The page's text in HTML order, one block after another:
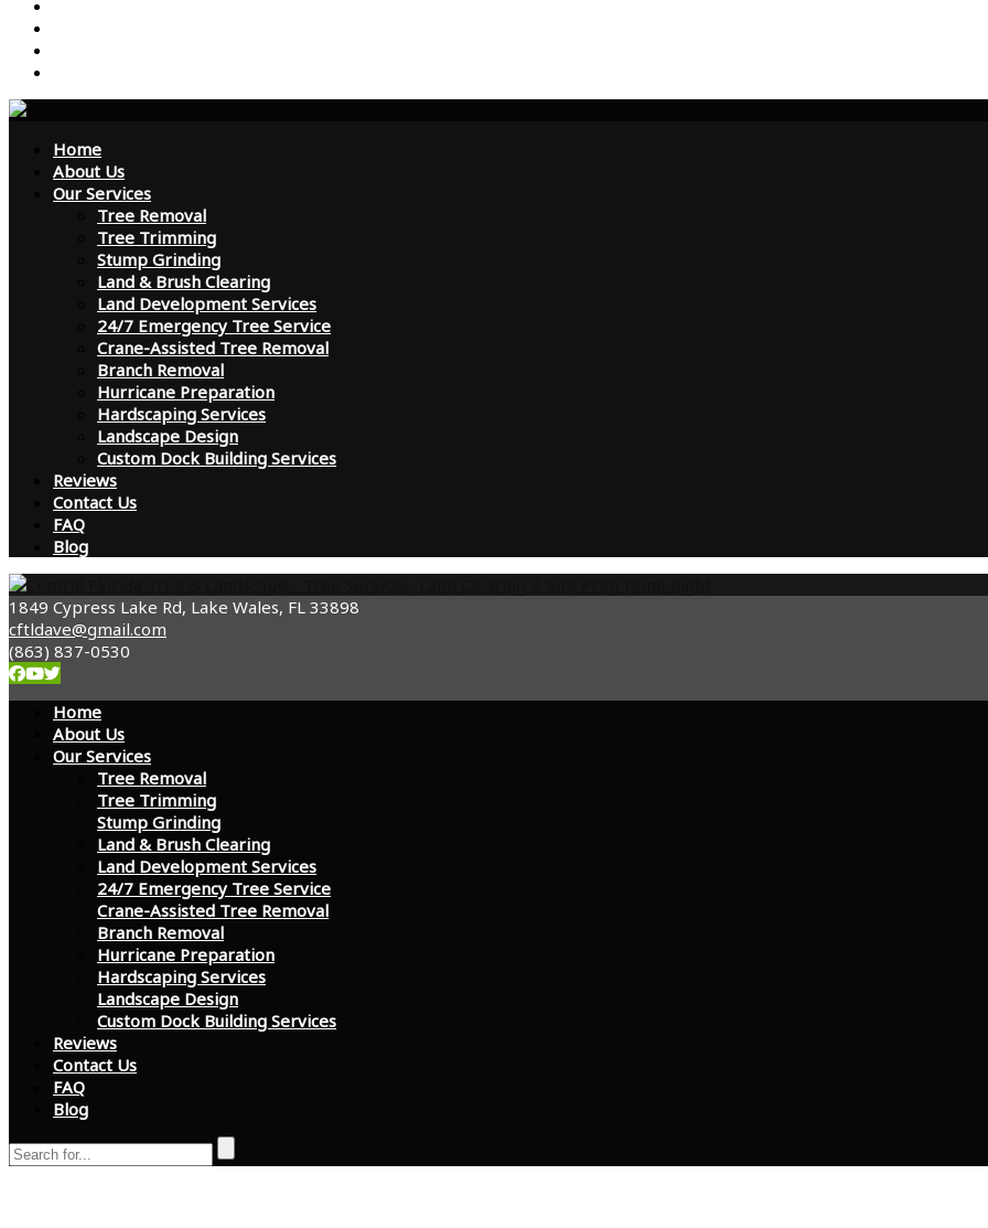
Home
About Us
Our Services
Tree Removal
Tree Trimming
Stump Grinding
Land & Brush Clearing
Land Development Services
24/7 Emergency Tree Service
Crane-Assisted Tree Removal
Branch Removal
Hurricane Preparation
Hardscaping Services
Landscape Design
Custom Dock Building Services
Reviews
Contact Us
FAQ
Blog
1849 Cypress Lake Rd, Lake Wales, FL 33898
cftldave@gmail.com
(863) 837-0530
Home
About Us
Our Services
Tree Removal
Tree Trimming
Stump Grinding
Land & Brush Clearing
Land Development Services
24/7 Emergency Tree Service
Crane-Assisted Tree Removal
Branch Removal
Hurricane Preparation
Hardscaping Services
Landscape Design
Custom Dock Building Services
Reviews
Contact Us
FAQ
Blog